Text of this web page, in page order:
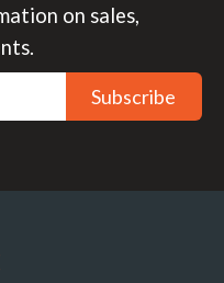
on sales,
Subscribe